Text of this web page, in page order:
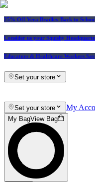
25% Off Vera Bradley Back to
Consider us your Squishy
Educators & Healthcare Workers
Set your store
Set your store My
My BagView Bag